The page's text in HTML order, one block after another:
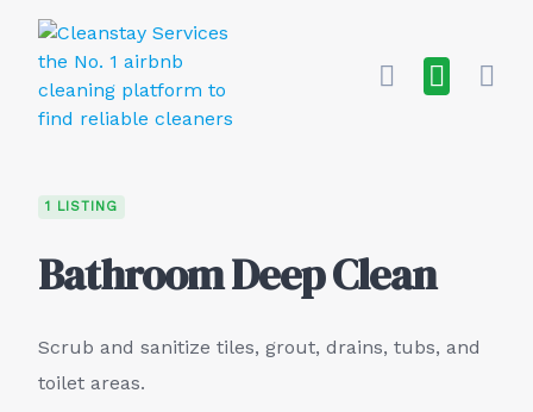
content
1 LISTING
Bathroom Deep Clean
Scrub and sanitize tiles, grout, drains, tubs, and
toilet areas.